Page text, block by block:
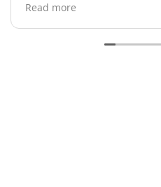
Read more